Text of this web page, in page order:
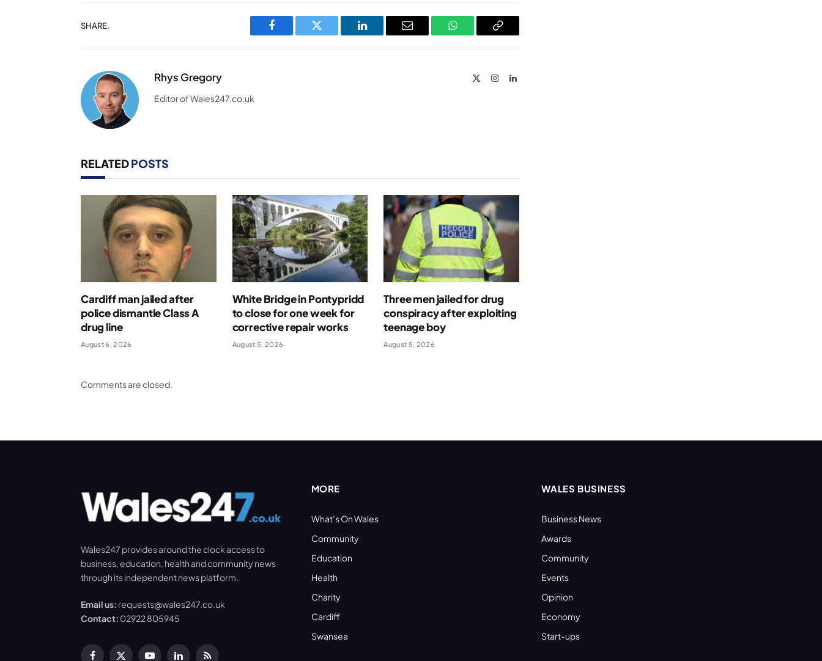
SHARE.
Facebook Twitter LinkedIn Email WhatsAppCopy
Rhys Gregory InstagramLinkedIn
Editor of Wales247.co.uk
RELATEDPOSTS
Cardiff man jailed after
police dismantle Class A
drug line
August 6, 2026
White Bridge in Pontypridd
to close for one week for
corrective repair works
August 5, 2026
Three men jailed for drug
conspiracy after exploiting
teenage boy
August 5, 2026
Comments are closed.
Wales247 provides around the clock access to
business, education, health and community news
through its independent news platform.
Email us: requests@wales247.co.uk
Contact: 02922 805945
MORE
What’s On Wales
Community
Education
Health
Charity
Cardiff
Swansea
WALES BUSINESS
Business News
Awards
Community
Events
Opinion
Economy
Start-ups